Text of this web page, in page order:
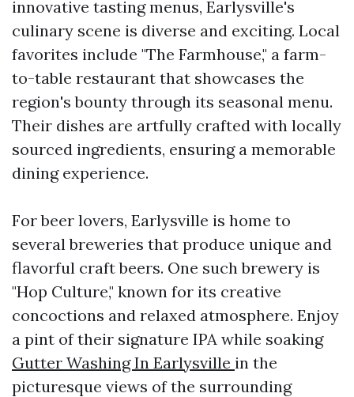
innovative tasting menus, Earlysville's
culinary scene is diverse and exciting. Local
favorites include "The Farmhouse," a farm-
to-table restaurant that showcases the
region's bounty through its seasonal menu.
Their dishes are artfully crafted with locally
sourced ingredients, ensuring a memorable
dining experience.
For beer lovers, Earlysville is home to
several breweries that produce unique and
flavorful craft beers. One such brewery is
"Hop Culture," known for its creative
concoctions and relaxed atmosphere. Enjoy
a pint of their signature IPA while soaking
Gutter Washing In Earlysville in the
picturesque views of the surrounding